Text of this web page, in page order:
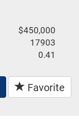
$450,000
17903
0.41
Favorite